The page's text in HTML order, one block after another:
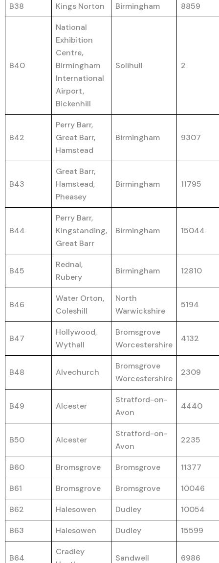
B38 Kings Norton Birmingham 8859
B40
National
Exhibition
Centre,
Birmingham
International
Airport,
Bickenhill
Solihull 2
B42
Perry Barr,
Great Barr,
Hamstead
Birmingham 9307
B43
Great Barr,
Hamstead,
Pheasey
Birmingham 11795
B44
Perry Barr,
Kingstanding,
Great Barr
Birmingham 15044
B45
Rednal,
Rubery
Birmingham 12810
B46
Water Orton,
Coleshill
North
Warwickshire
5194
B47
Hollywood,
Wythall
Bromsgrove
Worcestershire
4132
B48 Alvechurch
Bromsgrove
Worcestershire
2309
B49 Alcester
Stratford-on-
Avon
4440
B50 Alcester
Stratford-on-
Avon
2235
B60 Bromsgrove Bromsgrove 11377
B61 Bromsgrove Bromsgrove 10046
B62 Halesowen Dudley 10054
B63 Halesowen Dudley 15599
B64
Cradley
Sandwell 6986